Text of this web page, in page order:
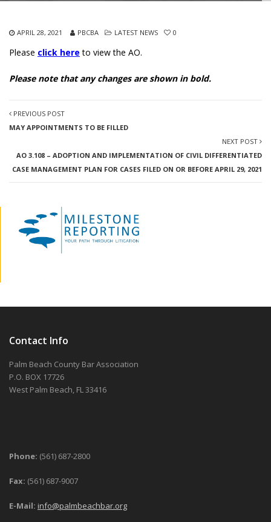
APRIL 28, 2021 PBCBA LATEST NEWS 0
Please click here to view the AO.
Please note that any changes are shown in bold.
PREVIOUS POST
MAY APPOINTMENTS TO BE FILLED
NEXT POST
AO 3.108 – ADOPTION AND IMPLEMENTATION OF CIVIL DIFFERENTIATED
CASE MANAGEMENT PLAN FOR CASES FILED ON OR BEFORE APRIL 29, 2021
Contact Info
Palm Beach County Bar Association
P.O. BOX 17726
West Palm Beach, FL 33416
Phone: (561) 687-2800
Fax: (561) 687-9007
E-Mail: info@palmbeachbar.org